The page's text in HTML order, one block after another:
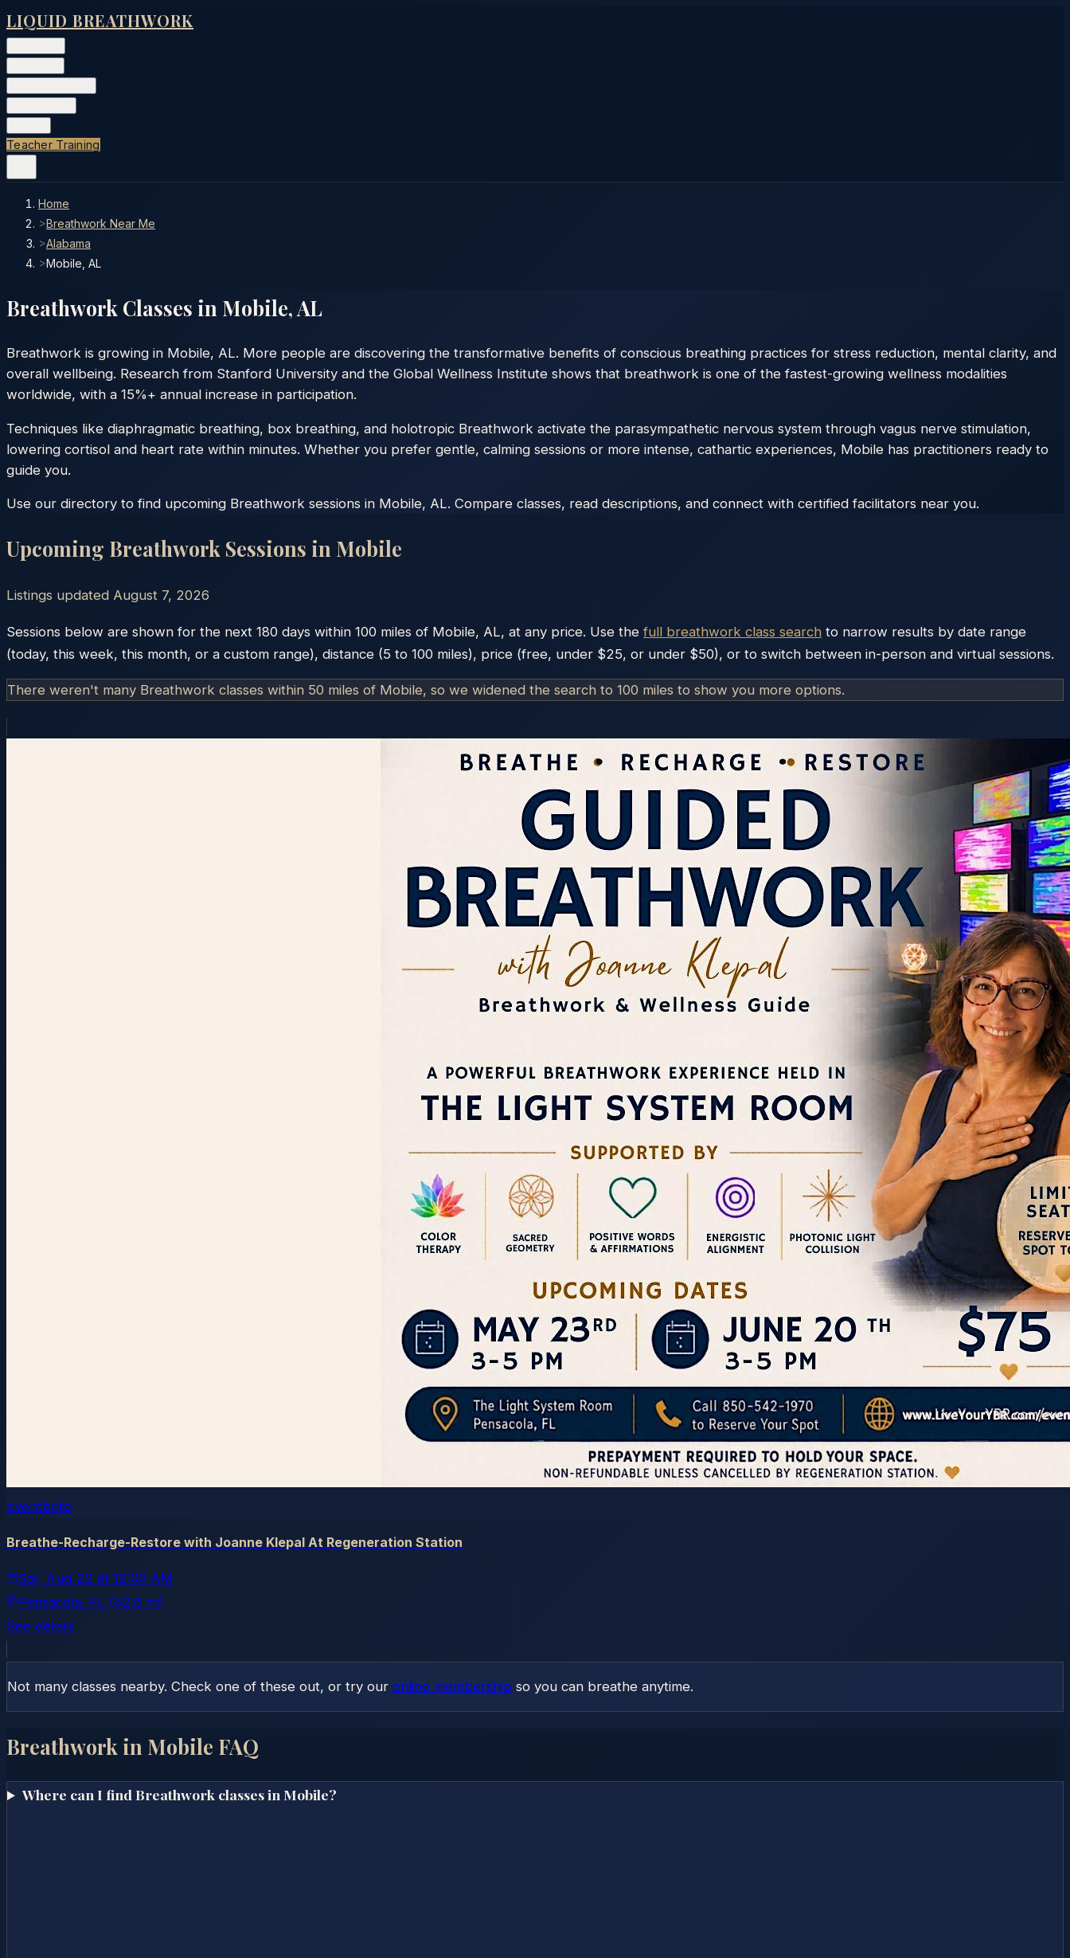
LIQUID BREATHWORK
Teacher Training
Home
>Breathwork Near Me
>Alabama
>Mobile, AL
Breathwork Classes in Mobile,AL
Breathwork is growing in Mobile, AL. More people are discovering the transformative benefits of conscious breathing practices for stress reduction, mental clarity, and
overall wellbeing. Research from Stanford University and the Global Wellness Institute shows that breathwork is one of the fastest-growing wellness modalities
worldwide, with a 15%+ annual increase in participation.
Techniques like diaphragmatic breathing, box breathing, and holotropic Breathwork activate the parasympathetic nervous system through vagus nerve stimulation,
lowering cortisol and heart rate within minutes. Whether you prefer gentle, calming sessions or more intense, cathartic experiences, Mobile has practitioners ready to
guide you.
Use our directory to find upcoming Breathwork sessions in Mobile, AL. Compare classes, read descriptions, and connect with certified facilitators near you.
Upcoming Breathwork Sessions in Mobile
Listings updated August 7, 2026
Sessions below are shown for the next 180 days within 100 miles of Mobile, AL, at any price. Use the full breathwork class search to narrow results by date range
(today, this week, this month, or a custom range), distance (5 to 100 miles), price (free, under $25, or under $50), or to switch between in-person and virtual sessions.
There weren't many Breathwork classes within 50 miles of Mobile, so we widened the search to 100 miles to show you more options.
eventbrite
Breathe-Recharge-Restore with Joanne Klepal At Regeneration Station
Sat, Aug 22 at 12:00 AM
Pensacola, FL (52.6 mi)
See details
Not many classes nearby. Check one of these out, or try our online membership so you can breathe anytime.
Breathwork in Mobile FAQ
Where can I find Breathwork classes in Mobile?